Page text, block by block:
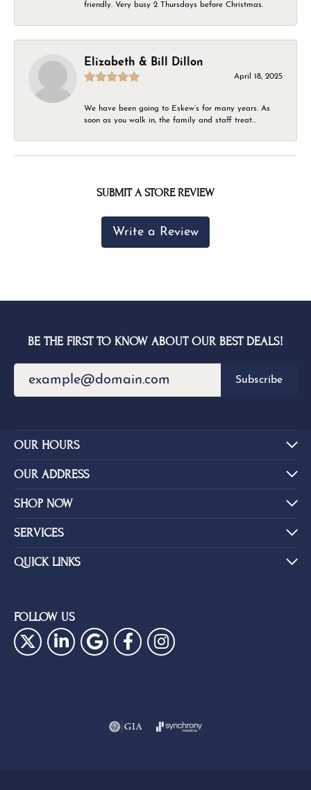
friendly. Very busy 2 Thursdays before Christmas.
Elizabeth & Bill Dillon
April 18, 2025
We have been going to Eskew’s for many years. As
soon as you walk in, the family and staff treat...
SUBMIT A STORE REVIEW
Write a Review
BE THE FIRST TO KNOW ABOUT OUR BEST DEALS!
Subscribe
OUR HOURS
OUR ADDRESS
SHOP NOW
SERVICES
QUICK LINKS
FOLLOW US